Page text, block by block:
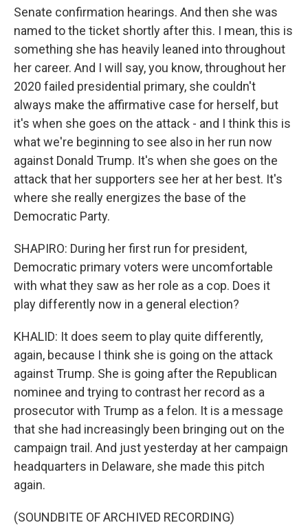
Senate confirmation hearings. And then she was
named to the ticket shortly after this. I mean, this is
something she has heavily leaned into throughout
her career. And I will say, you know, throughout her
2020 failed presidential primary, she couldn't
always make the affirmative case for herself, but
it's when she goes on the attack - and I think this is
what we're beginning to see also in her run now
against Donald Trump. It's when she goes on the
attack that her supporters see her at her best. It's
where she really energizes the base of the
Democratic Party.
SHAPIRO: During her first run for president,
Democratic primary voters were uncomfortable
with what they saw as her role as a cop. Does it
play differently now in a general election?
KHALID: It does seem to play quite differently,
again, because I think she is going on the attack
against Trump. She is going after the Republican
nominee and trying to contrast her record as a
prosecutor with Trump as a felon. It is a message
that she had increasingly been bringing out on the
campaign trail. And just yesterday at her campaign
headquarters in Delaware, she made this pitch
again.
(SOUNDBITE OF ARCHIVED RECORDING)